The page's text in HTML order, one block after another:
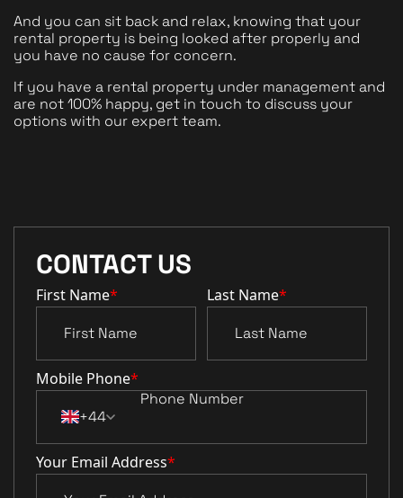
And you can sit back and relax, knowing that your
rental property is being looked after properly and
you have no cause for concern.
If you have a rental property under management and
are not 100% happy, get in touch to discuss your
options with our expert team.
CONTACT US
First Name* Last Name*
Mobile Phone*
+44
Your Email Address*